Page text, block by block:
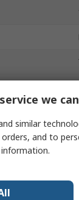
VceSAT
we
similar
and to